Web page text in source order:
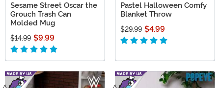
Sesame Street Oscar the
Grouch Trash Can
Molded Mug
$14.99 $9.99
Pastel Halloween Comfy
Blanket Throw
$29.99 $4.99